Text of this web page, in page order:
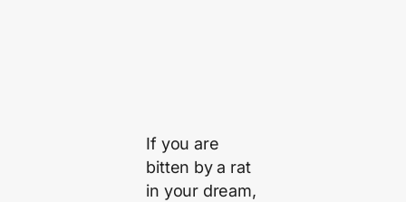
If you are
bitten by a rat
in your dream,